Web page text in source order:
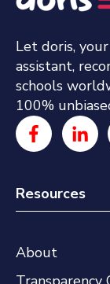
Let doris,
assistant,
schools
100%
Resources
About